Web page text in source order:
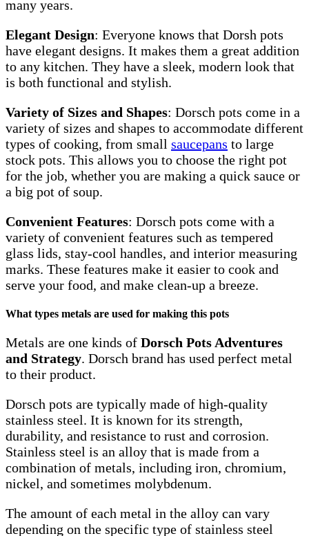
many years.
Elegant Design: Everyone knows that Dorsh pots
have elegant designs. It makes them a great addition
to any kitchen. They have a sleek, modern look that
is both functional and stylish.
Variety of Sizes and Shapes: Dorsch pots come in a
variety of sizes and shapes to accommodate different
types of cooking, from small saucepans to large
stock pots. This allows you to choose the right pot
for the job, whether you are making a quick sauce or
a big pot of soup.
Convenient Features: Dorsch pots come with a
variety of convenient features such as tempered
glass lids, stay-cool handles, and interior measuring
marks. These features make it easier to cook and
serve your food, and make clean-up a breeze.
What types metals are used for making this pots
Metals are one kinds of Dorsch Pots Adventures
and Strategy. Dorsch brand has used perfect metal
to their product.
Dorsch pots are typically made of high-quality
stainless steel. It is known for its strength,
durability, and resistance to rust and corrosion.
Stainless steel is an alloy that is made from a
combination of metals, including iron, chromium,
nickel, and sometimes molybdenum.
The amount of each metal in the alloy can vary
depending on the specific type of stainless steel